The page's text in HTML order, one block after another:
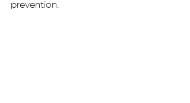
prevention.